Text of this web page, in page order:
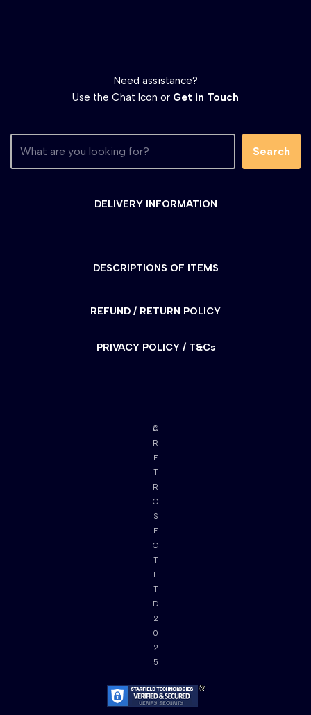
Need assistance?
Use the Chat Icon or Get in Touch
Search
DELIVERY INFORMATION
DESCRIPTIONS OF ITEMS
REFUND / RETURN POLICY
PRIVACY POLICY / T&Cs
©
R
E
T
R
O
S
E
C
T
L
T
D
2
0
2
5